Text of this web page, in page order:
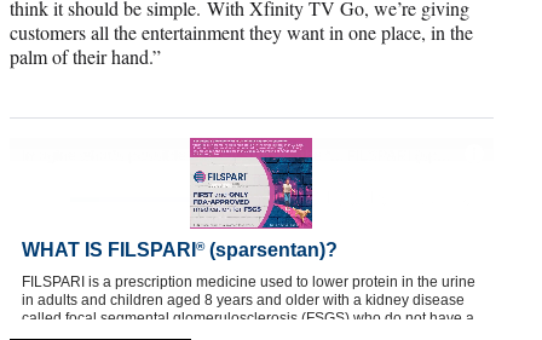
think it should be simple. With Xfinity TV Go, we’re giving
customers all the entertainment they want in one place, in the
palm of their hand.”